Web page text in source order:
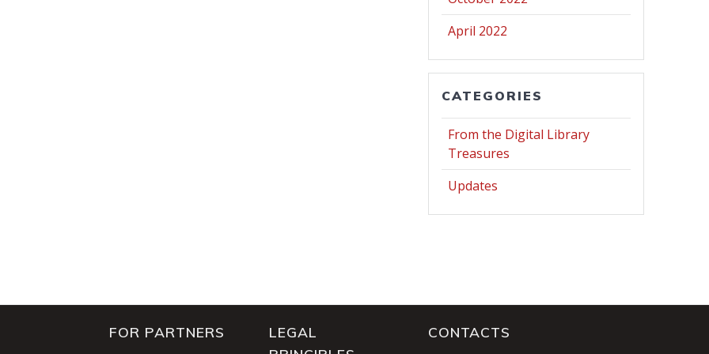
April 2022
CATEGORIES
From the Digital Library
Treasures
Updates
FOR PARTNERS
LEGAL
CONTACTS